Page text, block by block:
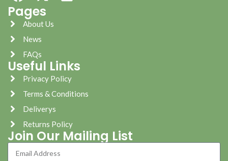
Pages
About Us
News
FAQs
Useful Links
Privacy Policy
Terms & Conditions
Deliverys
Returns Policy
Join Our Mailing List